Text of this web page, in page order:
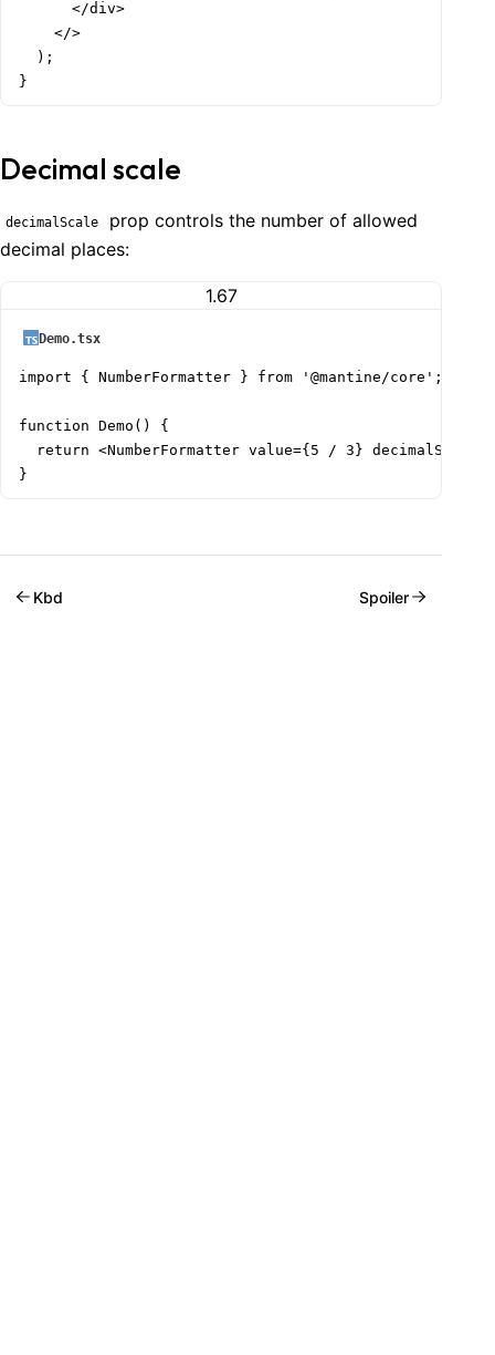
      </div>
    </>
  );
}
Decimal scale
decimalScale
prop controls the number of allowed
decimal places:
1.67
Demo.tsx
import { NumberFormatter } from '@mantine/core';
function Demo() {
return <NumberFormatter value={5 / 3}
}
Kbd Spoiler